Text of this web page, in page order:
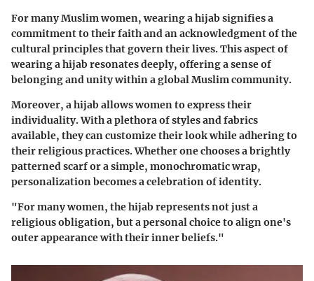
For many Muslim women, wearing a hijab signifies a
commitment to their faith and an acknowledgment of the
cultural principles that govern their lives. This aspect of
wearing a hijab resonates deeply, offering a sense of
belonging and unity within a global Muslim community.
Moreover, a hijab allows women to express their
individuality. With a plethora of styles and fabrics
available, they can customize their look while adhering to
their religious practices. Whether one chooses a brightly
patterned scarf or a simple, monochromatic wrap,
personalization becomes a celebration of identity.
"For many women, the hijab represents not just a
religious obligation, but a personal choice to align one's
outer appearance with their inner beliefs."